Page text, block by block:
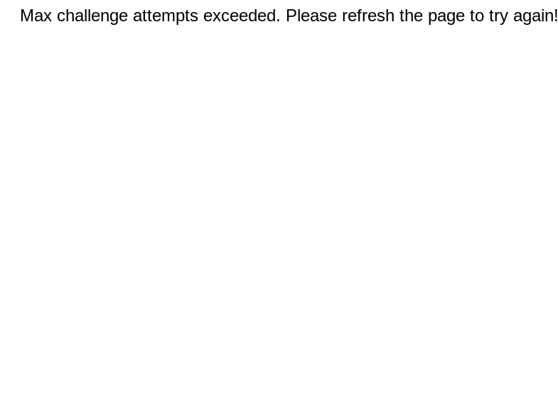
Max challenge attempts exceeded. Please refresh the page to try again!